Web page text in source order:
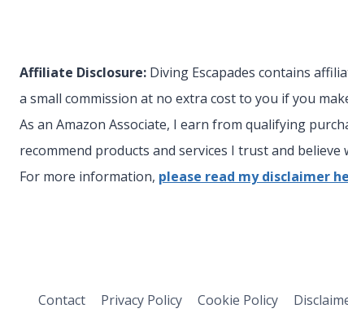
Affiliate Disclosure: Diving Escapades contains
a small commission at no extra cost to you if you
As an Amazon Associate, I earn from qualifying
recommend products and services I trust and believe
For more information, please read my disclaimer
Contact Privacy Policy Cookie Policy